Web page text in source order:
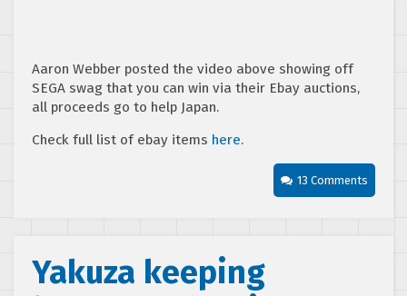
Aaron Webber posted the video above showing off
SEGA swag that you can win via their Ebay auctions,
all proceeds go to help Japan.
Check full list of ebay items here.
13 Comments
Yakuza keeping